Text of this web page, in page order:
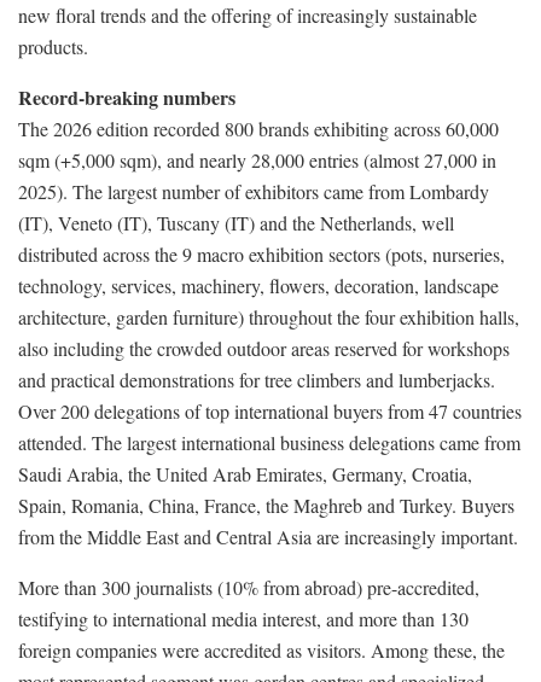
new floral trends and the offering of increasingly sustainable
products.
Record-breaking numbers
The 2026 edition recorded 800 brands exhibiting across 60,000
sqm (+5,000 sqm), and nearly 28,000 entries (almost 27,000 in
2025). The largest number of exhibitors came from Lombardy
(IT), Veneto (IT), Tuscany (IT) and the Netherlands, well
distributed across the 9 macro exhibition sectors (pots, nurseries,
technology, services, machinery, flowers, decoration, landscape
architecture, garden furniture) throughout the four exhibition halls,
also including the crowded outdoor areas reserved for workshops
and practical demonstrations for tree climbers and lumberjacks.
Over 200 delegations of top international buyers from 47 countries
attended. The largest international business delegations came from
Saudi Arabia, the United Arab Emirates, Germany, Croatia,
Spain, Romania, China, France, the Maghreb and Turkey. Buyers
from the Middle East and Central Asia are increasingly important.
More than 300 journalists (10% from abroad) pre-accredited,
testifying to international media interest, and more than 130
foreign companies were accredited as visitors. Among these, the